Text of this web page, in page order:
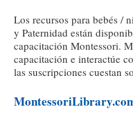
Los recursos para bebés /
y Paternidad están
capacitación Montessori.
capacitación e interactúe
las suscripciones cuestan